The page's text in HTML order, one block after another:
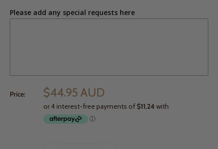
Please add any special requests here
Price: $44.95 AUD